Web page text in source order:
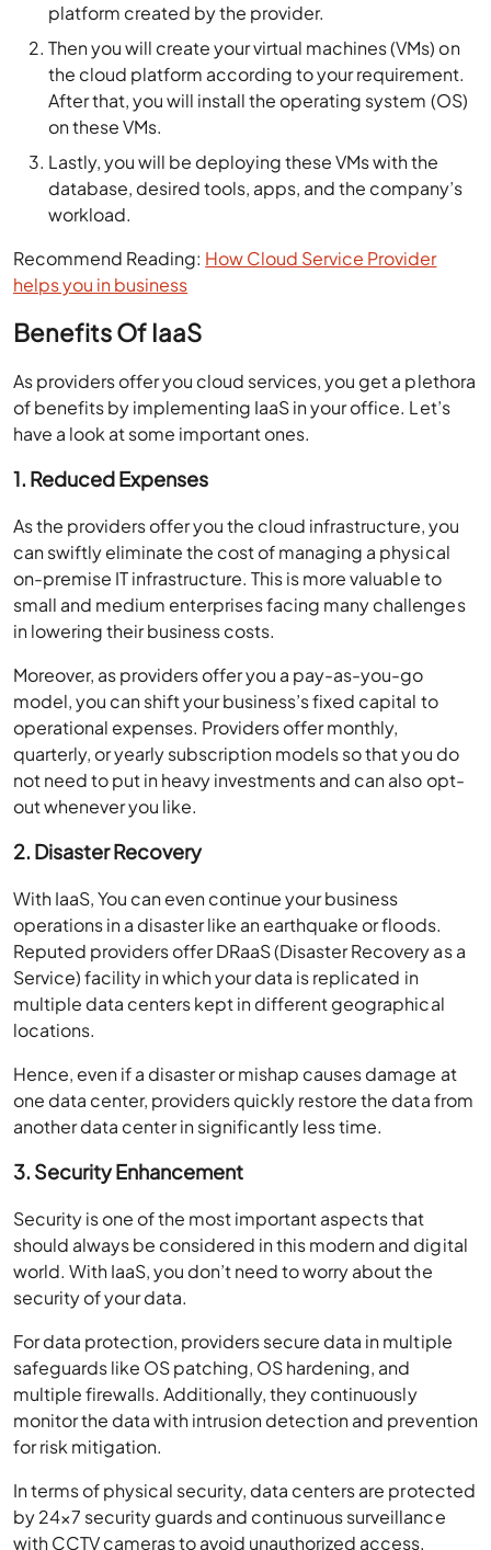
platform created by the provider.
Then you will create your virtual machines (VMs) on
the cloud platform according to your requirement.
After that, you will install the operating system (OS)
on these VMs.
Lastly, you will be deploying these VMs with the
database, desired tools, apps, and the company’s
workload.
Recommend Reading: How Cloud Service Provider
helps you in business
Benefits Of IaaS
As providers offer you cloud services, you get a plethora
of benefits by implementing IaaS in your office. Let’s
have a look at some important ones.
1. Reduced Expenses
As the providers offer you the cloud infrastructure, you
can swiftly eliminate the cost of managing a physical
on-premise IT infrastructure. This is more valuable to
small and medium enterprises facing many challenges
in lowering their business costs.
Moreover, as providers offer you a pay-as-you-go
model, you can shift your business’s fixed capital to
operational expenses. Providers offer monthly,
quarterly, or yearly subscription models so that you do
not need to put in heavy investments and can also opt-
out whenever you like.
2. Disaster Recovery
With IaaS, You can even continue your business
operations in a disaster like an earthquake or floods.
Reputed providers offer DRaaS (Disaster Recovery as a
Service) facility in which your data is replicated in
multiple data centers kept in different geographical
locations.
Hence, even if a disaster or mishap causes damage at
one data center, providers quickly restore the data from
another data center in significantly less time.
3. Security Enhancement
Security is one of the most important aspects that
should always be considered in this modern and digital
world. With IaaS, you don’t need to worry about the
security of your data.
For data protection, providers secure data in multiple
safeguards like OS patching, OS hardening, and
multiple firewalls. Additionally, they continuously
monitor the data with intrusion detection and prevention
for risk mitigation.
In terms of physical security, data centers are protected
by 24×7 security guards and continuous surveillance
with CCTV cameras to avoid unauthorized access.